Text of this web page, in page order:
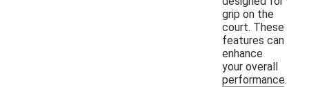
grip on the
court. These
features can
enhance
your overall
performance.